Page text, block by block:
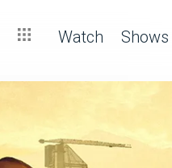
Watch Shows